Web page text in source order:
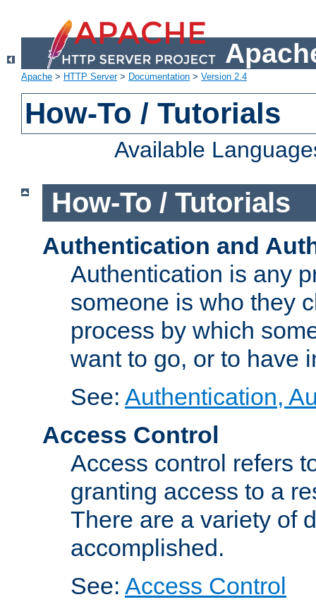
Apache > HTTP Server> Documentation > Version 2.4
How-To / Tutorials
Available
How-To / Tutorials
Authentication and
Authentication is any
someone is who they
process by which
want to go, or to have
See: Authentication,
Access Control
Access control refers
granting access to a
There are a variety of
accomplished.
See: Access Control